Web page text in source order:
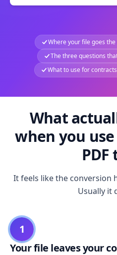
Where your file goes
The three questions
What to use for
What
when you
PDF
It feels like the conversion
Usually it
1
Your file leaves your